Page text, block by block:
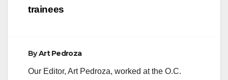
trainees
ByArt Pedroza
Our Editor, Art Pedroza, worked at the O.C.